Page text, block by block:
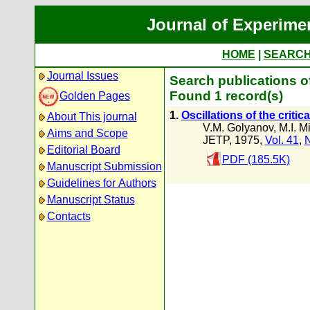
Journal of
HOME
Journal Issues
Golden Pages
About This journal
Aims and Scope
Editorial Board
Manuscript Submission
Guidelines for Authors
Manuscript Status
Contacts
Search publications
Found 1 record(s)
1. Oscillations of the
V.M. Golyanov, M.I.
JETP, 1975, Vol. 41,
PDF (185.5K)